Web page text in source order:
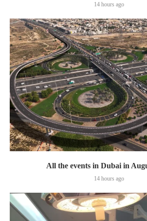
14 hours ago
All the events in Dubai in
14 hours ago